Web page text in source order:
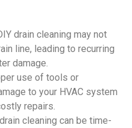
drain cleaning may not
line, leading to recurring
damage.
use of tools or
to your HVAC system
repairs.
cleaning can be time-